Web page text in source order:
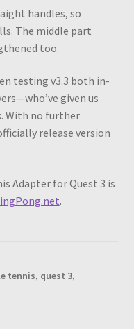
handles, so
The middle part
too.
testing v3.3 both in-
given us
With no further
release version
Adapter for Quest 3 is
.
tennis, quest 3,